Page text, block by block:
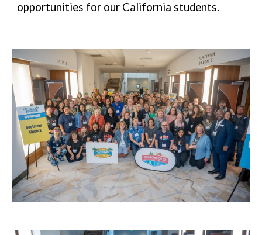
opportunities for our California students.